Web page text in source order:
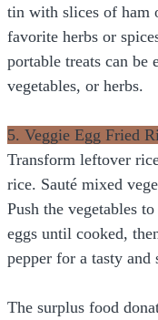
tin with slices of ham
favorite herbs or
portable treats can be
vegetables, or herbs.
5. Veggie Egg Fried
Transform leftover
rice. Sauté mixed
Push the vegetables
eggs until cooked,
pepper for a tasty
The surplus food